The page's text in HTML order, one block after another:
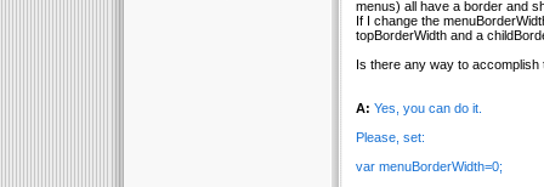
menus) all have a border and
If I change the
topBorderWidth and a
Is there any way to accomplish
A: Yes, you can do it.
Please, set:
var menuBorderWidth=0;